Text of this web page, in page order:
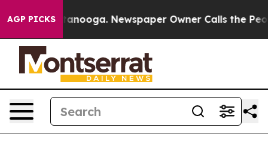
AGP PICKS
Chattanooga. Newspaper Owner Calls the People